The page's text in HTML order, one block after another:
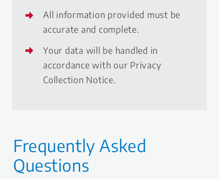
Frequently Asked
Questions
All information provided must be
accurate and complete.
Your data will be handled in
accordance with our Privacy
Collection Notice.